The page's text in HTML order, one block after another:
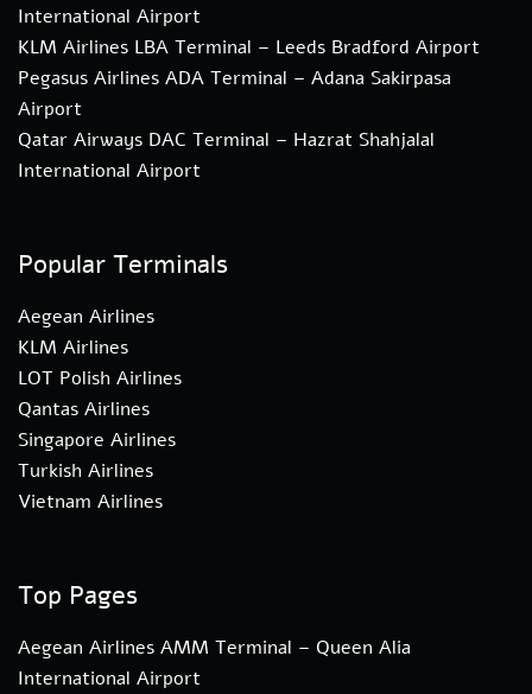
International Airport
KLM Airlines LBA Terminal – Leeds Bradford Airport
Pegasus Airlines ADA Terminal – Adana Sakirpasa
Airport
Qatar Airways DAC Terminal – Hazrat Shahjalal
International Airport
Popular Terminals
Aegean Airlines
KLM Airlines
LOT Polish Airlines
Qantas Airlines
Singapore Airlines
Turkish Airlines
Vietnam Airlines
Top Pages
Aegean Airlines AMM Terminal – Queen Alia
International Airport